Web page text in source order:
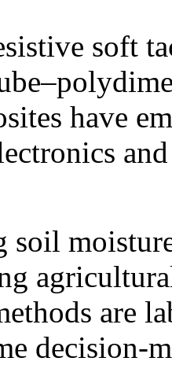
soft
have
are
decision-